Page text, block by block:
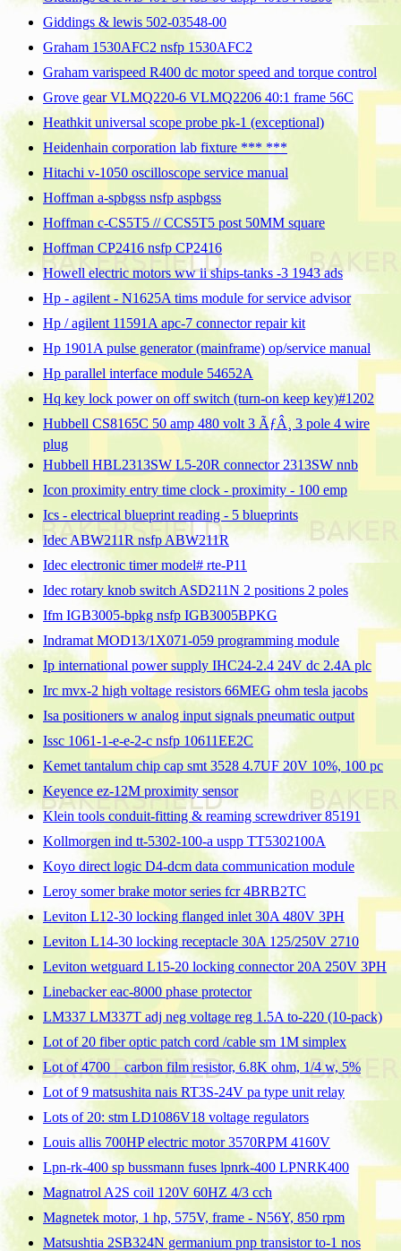
Giddings & lewis 502-03548-00
Graham 1530AFC2 nsfp 1530AFC2
Graham varispeed R400 dc motor speed and torque control
Grove gear VLMQ220-6 VLMQ2206 40:1 frame 56C
Heathkit universal scope probe pk-1 (exceptional)
Heidenhain corporation lab fixture *** ***
Hitachi v-1050 oscilloscope service manual
Hoffman a-spbgss nsfp aspbgss
Hoffman c-CS5T5 // CCS5T5 post 50MM square
Hoffman CP2416 nsfp CP2416
Howell electric motors ww ii ships-tanks -3 1943 ads
Hp - agilent - N1625A tims module for service advisor
Hp / agilent 11591A apc-7 connector repair kit
Hp 1901A pulse generator (mainframe) op/service manual
Hp parallel interface module 54652A
Hq key lock power on off switch (turn-on keep key)#1202
Hubbell CS8165C 50 amp 480 volt 3 ÃƒÂ¸ 3 pole 4 wire
plug
Hubbell HBL2313SW L5-20R connector 2313SW nnb
Icon proximity entry time clock - proximity - 100 emp
Ics - electrical blueprint reading - 5 blueprints
Idec ABW211R nsfp ABW211R
Idec electronic timer model# rte-P11
Idec rotary knob switch ASD211N 2 positions 2 poles
Ifm IGB3005-bpkg nsfp IGB3005BPKG
Indramat MOD13/1X071-059 programming module
Ip international power supply IHC24-2.4 24V dc 2.4A plc
Irc mvx-2 high voltage resistors 66MEG ohm tesla jacobs
Isa positioners w analog input signals pneumatic output
Issc 1061-1-e-e-2-c nsfp 10611EE2C
Kemet tantalum chip cap smt 3528 4.7UF 20V 10%, 100 pc
Keyence ez-12M proximity sensor
Klein tools conduit-fitting & reaming screwdriver 85191
Kollmorgen ind tt-5302-100-a uspp TT5302100A
Koyo direct logic D4-dcm data communication module
Leroy somer brake motor series fcr 4BRB2TC
Leviton L12-30 locking flanged inlet 30A 480V 3PH
Leviton L14-30 locking receptacle 30A 125/250V 2710
Leviton wetguard L15-20 locking connector 20A 250V 3PH
Linebacker eac-8000 phase protector
LM337 LM337T adj neg voltage reg 1.5A to-220 (10-pack)
Lot of 20 fiber optic patch cord /cable sm 1M simplex
Lot of 4700 _ carbon film resistor, 6.8K ohm, 1/4 w, 5%
Lot of 9 matsushita nais RT3S-24V pa type unit relay
Lots of 20: stm LD1086V18 voltage regulators
Louis allis 700HP electric motor 3570RPM 4160V
Lpn-rk-400 sp bussmann fuses lpnrk-400 LPNRK400
Magnatrol A2S coil 120V 60HZ 4/3 cch
Magnetek motor, 1 hp, 575V, frame - N56Y, 850 rpm
Matsushtia 2SB324N germanium pnp transistor to-1 nos